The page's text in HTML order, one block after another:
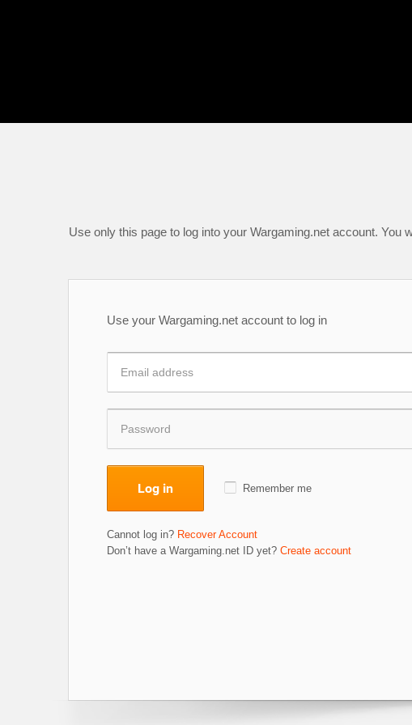
Use only this page to log into your Wargaming.net account. You
Use your Wargaming.net account to log in
Log in Remember me
Cannot log in? Recover Account
Don’t have a Wargaming.net ID yet? Create account